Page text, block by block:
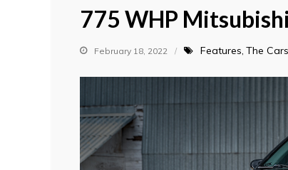
775 WHP
February 18, 2022 Features The Cars